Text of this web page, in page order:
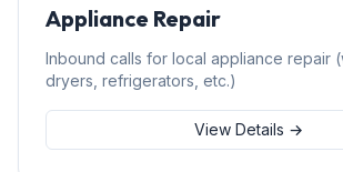
Appliance Repair
Inbound calls for local appliance repair
dryers, refrigerators, etc.)
View Details →